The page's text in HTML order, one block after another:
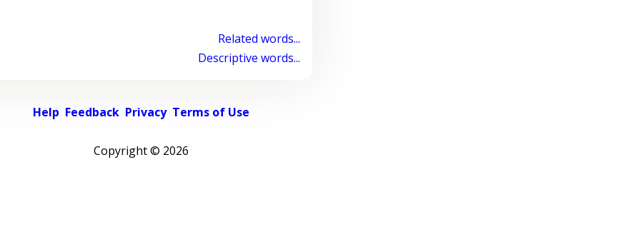
Related words...
Descriptive words...
Help Feedback Privacy Terms of Use
Copyright © 2026